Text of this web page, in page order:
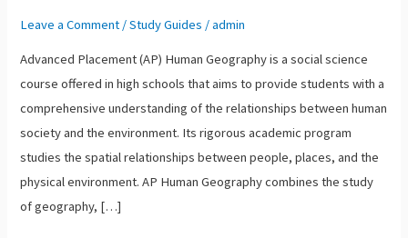
Leave a Comment /Study Guides /admin
Advanced Placement (AP) Human Geography is a social science
course offered in high schools that aims to provide students with a
comprehensive understanding of the relationships between human
society and the environment. Its rigorous academic program
studies the spatial relationships between people, places, and the
physical environment. AP Human Geography combines the study
of geography, […]